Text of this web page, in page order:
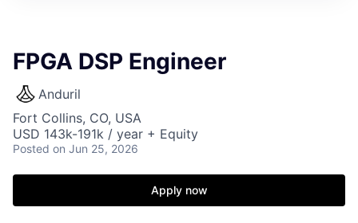
FPGA DSP Engineer
Anduril
Fort Collins, CO, USA
USD 143k-191k / year + Equity
Posted on Jun 25, 2026
Apply now